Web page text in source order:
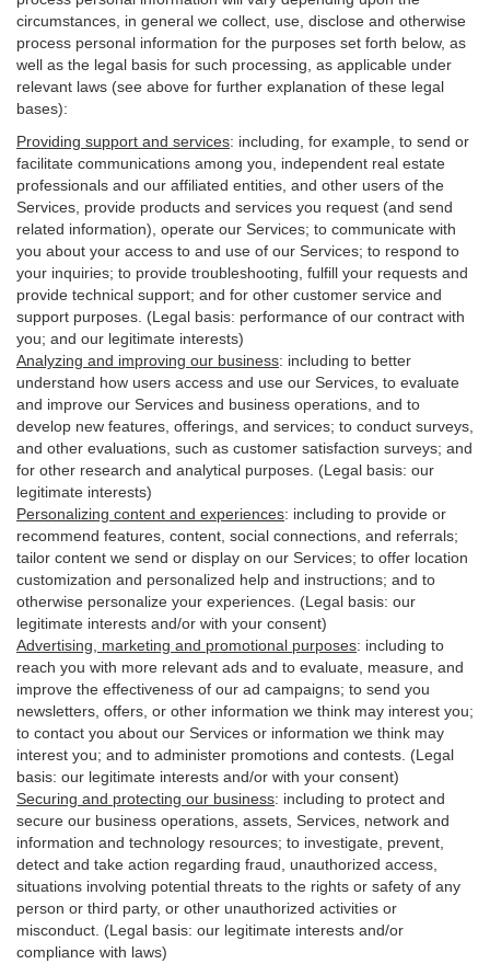
circumstances, in general we collect, use, disclose and otherwise
process personal information for the purposes set forth below, as
well as the legal basis for such processing, as applicable under
relevant laws (see above for further explanation of these legal
bases):
Providing support and services: including, for example, to send or
facilitate communications among you, independent real estate
professionals and our affiliated entities, and other users of the
Services, provide products and services you request (and send
related information), operate our Services; to communicate with
you about your access to and use of our Services; to respond to
your inquiries; to provide troubleshooting, fulfill your requests and
provide technical support; and for other customer service and
support purposes. (Legal basis: performance of our contract with
you; and our legitimate interests)
Analyzing and improving our business: including to better
understand how users access and use our Services, to evaluate
and improve our Services and business operations, and to
develop new features, offerings, and services; to conduct surveys,
and other evaluations, such as customer satisfaction surveys; and
for other research and analytical purposes. (Legal basis: our
legitimate interests)
Personalizing content and experiences: including to provide or
recommend features, content, social connections, and referrals;
tailor content we send or display on our Services; to offer location
customization and personalized help and instructions; and to
otherwise personalize your experiences. (Legal basis: our
legitimate interests and/or with your consent)
Advertising, marketing and promotional purposes: including to
reach you with more relevant ads and to evaluate, measure, and
improve the effectiveness of our ad campaigns; to send you
newsletters, offers, or other information we think may interest you;
to contact you about our Services or information we think may
interest you; and to administer promotions and contests. (Legal
basis: our legitimate interests and/or with your consent)
Securing and protecting our business: including to protect and
secure our business operations, assets, Services, network and
information and technology resources; to investigate, prevent,
detect and take action regarding fraud, unauthorized access,
situations involving potential threats to the rights or safety of any
person or third party, or other unauthorized activities or
misconduct . (Legal basis: our legitimate interests and/or
compliance with laws)